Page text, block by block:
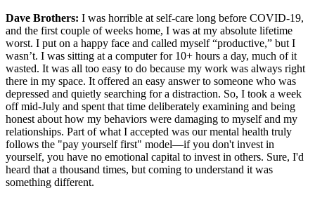
Dave Brothers: I was horrible at self-care long before COVID-19,
and the first couple of weeks home, I was at my absolute lifetime
worst. I put on a happy face and called myself “productive,” but I
wasn’t. I was sitting at a computer for 10+ hours a day, much of it
wasted. It was all too easy to do because my work was always right
there in my space. It offered an easy answer to someone who was
depressed and quietly searching for a distraction. So, I took a week
off mid-July and spent that time deliberately examining and being
honest about how my behaviors were damaging to myself and my
relationships. Part of what I accepted was our mental health truly
follows the "pay yourself first" model—if you don't invest in
yourself, you have no emotional capital to invest in others. Sure, I'd
heard that a thousand times, but coming to understand it was
something different.